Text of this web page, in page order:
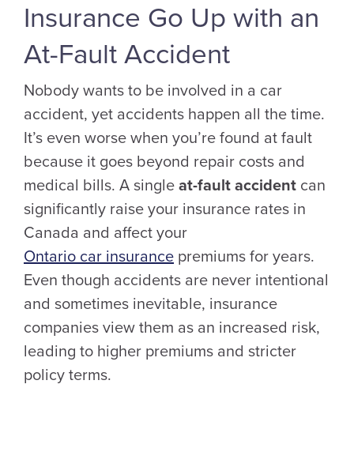
Insurance Go Up with an
At-Fault Accident
Nobody wants to be involved in a car
accident, yet accidents happen all the time.
It’s even worse when you’re found at fault
because it goes beyond repair costs and
medical bills. A single at-fault accident can
significantly raise your insurance rates in
Canada and affect your
Ontario car insurance premiums for years.
Even though accidents are never intentional
and sometimes inevitable, insurance
companies view them as an increased risk,
leading to higher premiums and stricter
policy terms.